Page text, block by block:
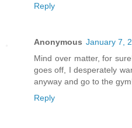
Reply
Anonymous January 7,
Mind over matter, for
goes off, I desperately
anyway and go to the
Reply